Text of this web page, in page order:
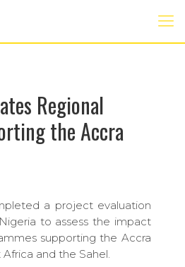
Regional
the Accra
a project evaluation
to assess the impact
supporting the Accra
and the Sahel.